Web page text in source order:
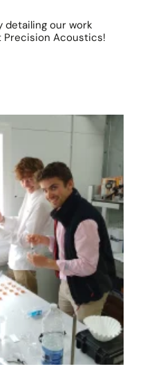
our work
Precision Acoustics!